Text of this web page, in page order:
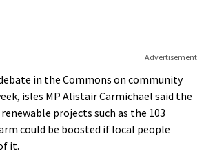
Advertisement
in the Commons on community
isles MP Alistair Carmichael said the
projects such as the 103
could be boosted if local people
it.